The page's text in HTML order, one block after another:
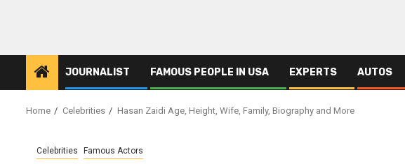
JOURNALIST FAMOUS PEOPLE IN USA EXPERTS AUTOS
Home Celebrities Hasan Zaidi Age, Height, Wife, Family, Biography and More
Celebrities Famous Actors